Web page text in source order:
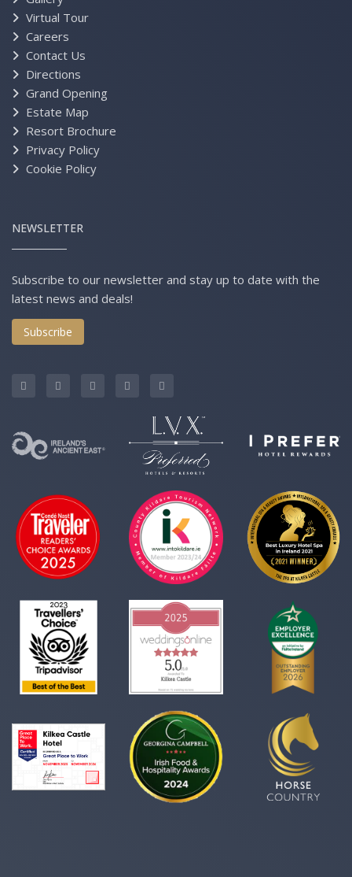
Virtual Tour
Careers
Contact Us
Directions
Grand Opening
Estate Map
Resort Brochure
Privacy Policy
Cookie Policy
NEWSLETTER
Subscribe to our newsletter and stay up to date with the
latest news and deals!
Subscribe